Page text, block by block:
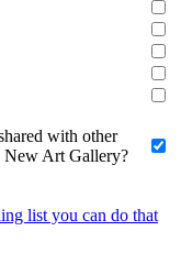
with other
New Art Gallery?
list you can do that